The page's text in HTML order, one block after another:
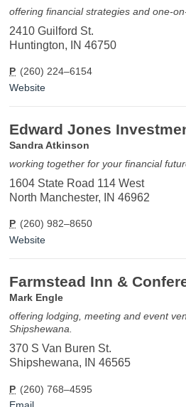
offering financial strategies and one-
2410 Guilford St.
Huntington, IN 46750
P (260) 224–6154
Website
Edward Jones
Sandra Atkinson
working together for your financial
1604 State Road 114 West
North Manchester, IN 46962
P (260) 982–8650
Website
Farmstead Inn &
Mark Engle
offering lodging, meeting and event
Shipshewana.
370 S Van Buren St.
Shipshewana, IN 46565
P (260) 768–4595